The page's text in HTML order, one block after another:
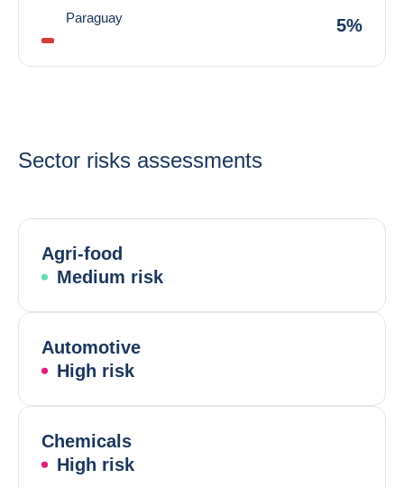
Paraguay 5%
Sector risks assessments
Agri-food
Medium risk
Automotive
High risk
Chemicals
High risk